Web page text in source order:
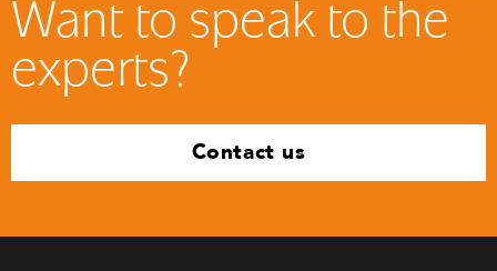
Want to speak to the
experts?
Contact us